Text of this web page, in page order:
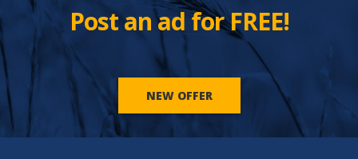
Post an ad for FREE!
NEW OFFER